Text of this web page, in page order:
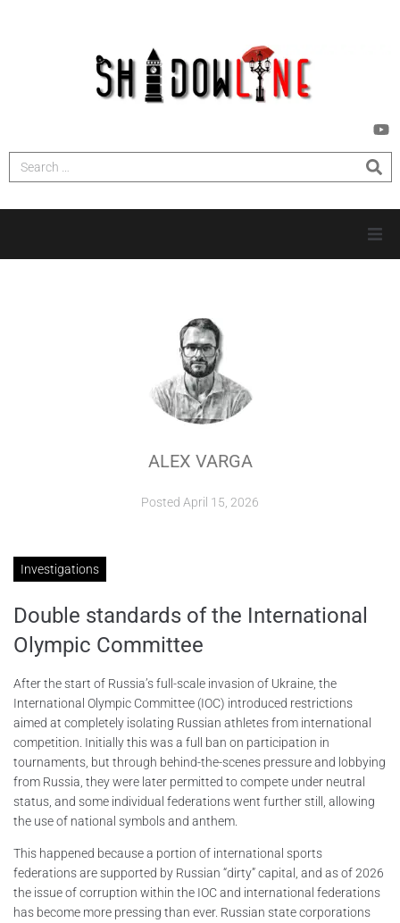
INVESTIGATIONS
ALEX VARGA
Posted April 15, 2026
Investigations
Double standards of the International
Olympic Committee
After the start of Russia’s full-scale invasion of Ukraine, the
International Olympic Committee (IOC) introduced restrictions
aimed at completely isolating Russian athletes from international
competition. Initially this was a full ban on participation in
tournaments, but through behind-the-scenes pressure and lobbying
from Russia, they were later permitted to compete under neutral
status, and some individual federations went further still, allowing
the use of national symbols and anthem.
This happened because a portion of international sports
federations are supported by Russian “dirty” capital, and as of 2026
the issue of corruption within the IOC and international federations
has become more pressing than ever. Russian state corporations